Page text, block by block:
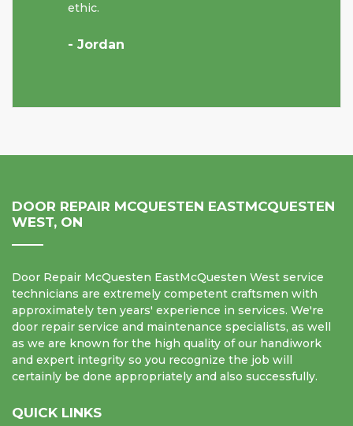
ethic.
- Jordan
DOOR REPAIR MCQUESTEN EASTMCQUESTEN
WEST, ON
Door Repair McQuesten EastMcQuesten West service
technicians are extremely competent craftsmen with
approximately ten years' experience in services. We're
door repair service and maintenance specialists, as well
as we are known for the high quality of our handiwork
and expert integrity so you recognize the job will
certainly be done appropriately and also successfully.
QUICK LINKS